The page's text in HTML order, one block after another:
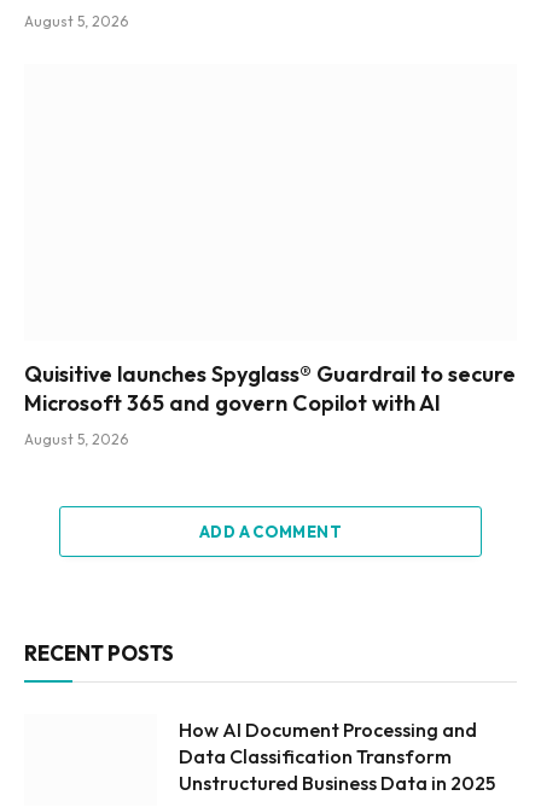
August 5, 2026
Quisitive launches Spyglass® Guardrail to secure
Microsoft 365 and govern Copilot with AI
August 5, 2026
ADD A COMMENT
RECENT POSTS
How AI Document Processing and
Data Classification Transform
Unstructured Business Data in 2025